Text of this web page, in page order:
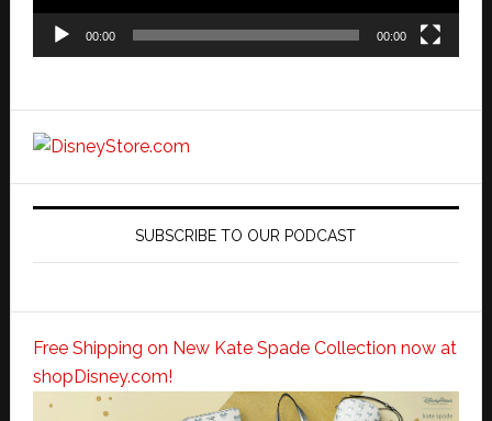
00:00 00:00
SUBSCRIBE TO OUR PODCAST
Free Shipping on New Kate Spade Collection now at
shopDisney.com!